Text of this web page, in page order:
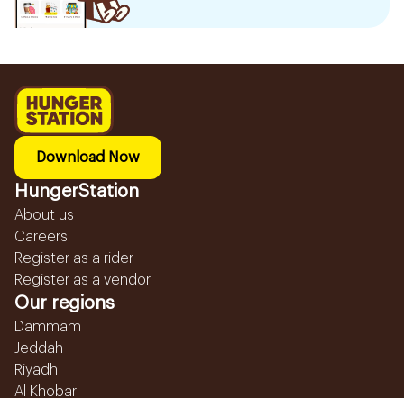
Download Now
HungerStation
About us
Careers
Register as a rider
Register as a vendor
Our regions
Dammam
Jeddah
Riyadh
Al Khobar